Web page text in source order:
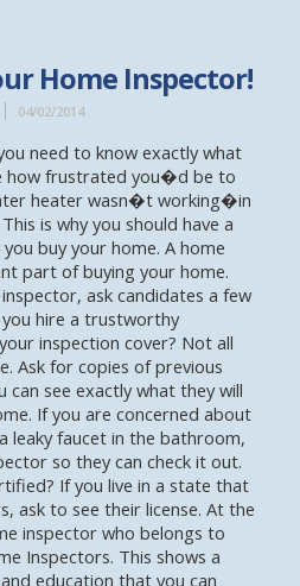
Home Inspector!
04/02/2014
need to know exactly what
how frustrated you�d be to
heater wasn�t working�in
is why you should have a
buy your home. A home
part of buying your home.
ask candidates a few
hire a trustworthy
inspection cover? Not all
Ask for copies of previous
can see exactly what they will
If you are concerned about
leaky faucet in the bathroom,
so they can check it out.
If you live in a state that
ask to see their license. At the
inspector who belongs to
Inspectors. This shows a
education that you can